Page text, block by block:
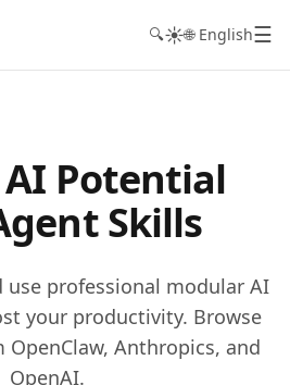
🔍☀️🌐 English☰
Potential
Skills
use professional modular AI
your productivity. Browse
Anthropics, and
OpenAI.